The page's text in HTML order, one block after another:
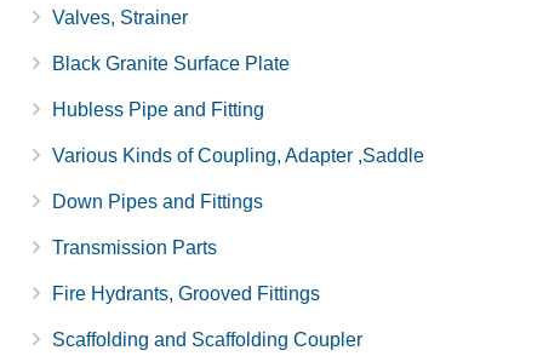
Valves, Strainer
Black Granite Surface Plate
Hubless Pipe and Fitting
Various Kinds of Coupling, Adapter ,Saddle
Down Pipes and Fittings
Transmission Parts
Fire Hydrants, Grooved Fittings
Scaffolding and Scaffolding Coupler